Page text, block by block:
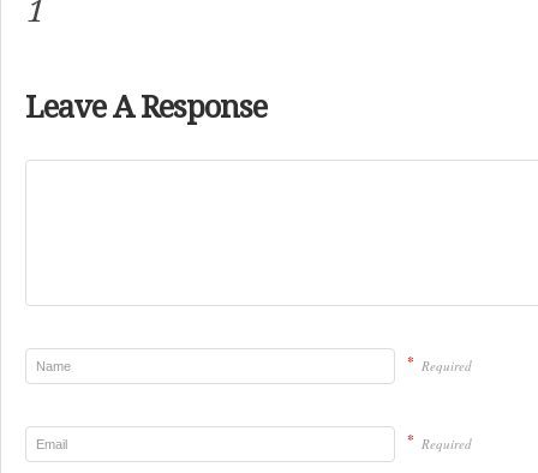
1
Leave A Response
* Required
* Required